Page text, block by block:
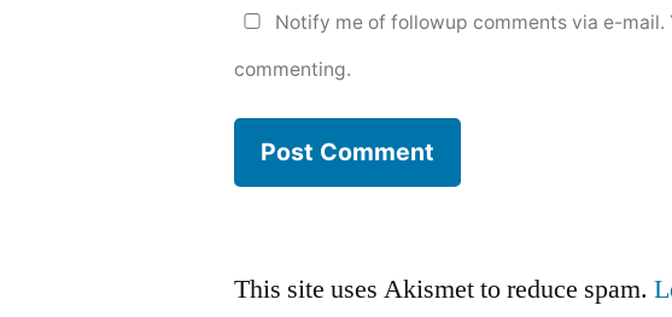
Notify me of followup comments via e-mail.
commenting.
This site uses Akismet to reduce spam.